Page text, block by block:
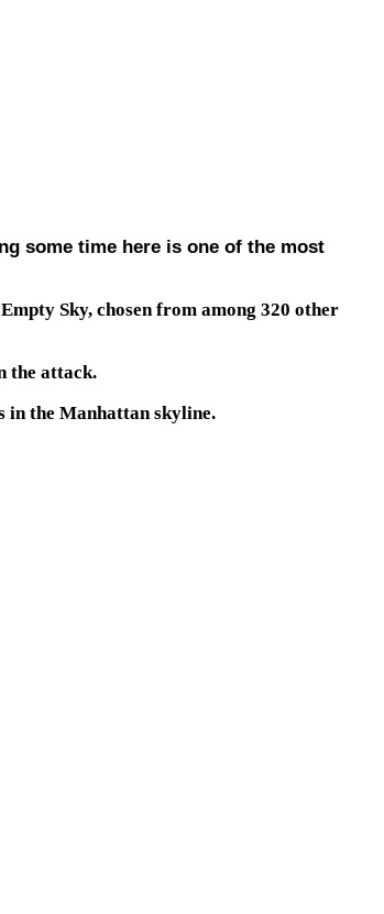
some time here is one of the most
Sky, chosen from among 320 other
the attack.
in the Manhattan skyline.